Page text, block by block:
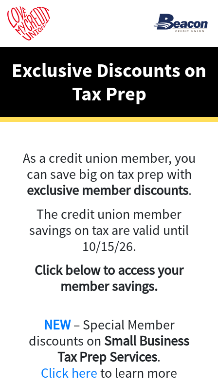
Exclusive Discounts on
Tax Prep
As a credit union member, you
can save big on tax prep with
exclusive member discounts.
The credit union member
savings on tax are valid until
10/15/26.
Click below to access your
member savings.
NEW– Special Member
discounts on Small Business
Tax Prep Services.
Click hereto learn more